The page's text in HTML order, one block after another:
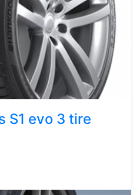
S1 evo 3 tire